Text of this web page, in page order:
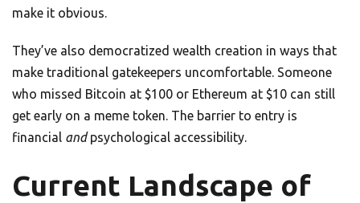
make it obvious.
They’ve also democratized wealth creation in ways that
make traditional gatekeepers uncomfortable. Someone
who missed Bitcoin at $100 or Ethereum at $10 can still
get early on a meme token. The barrier to entry is
financial andpsychological accessibility.
Current Landscape of